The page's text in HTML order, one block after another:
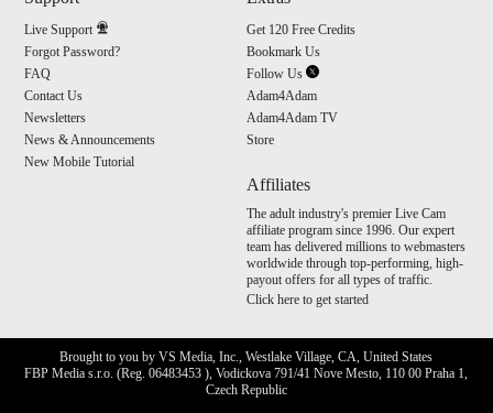
Live Support
Forgot Password?
FAQ
Contact Us
Newsletters
News & Announcements
New Mobile Tutorial
Get 120 Free Credits
Bookmark Us
Follow Us
Adam4Adam
Adam4Adam TV
Store
Affiliates
The adult industry's premier Live Cam
affiliate program since 1996. Our expert
team has delivered millions to webmasters
worldwide through top-performing, high-
payout offers for all types of traffic.
Click here to get started
Brought to you by VS Media, Inc., Westlake Village, CA, United States
FBP Media s.r.o. (Reg. 06483453 ), Vodickova 791/41 Nove Mesto, 110 00 Praha 1,
Czech Republic